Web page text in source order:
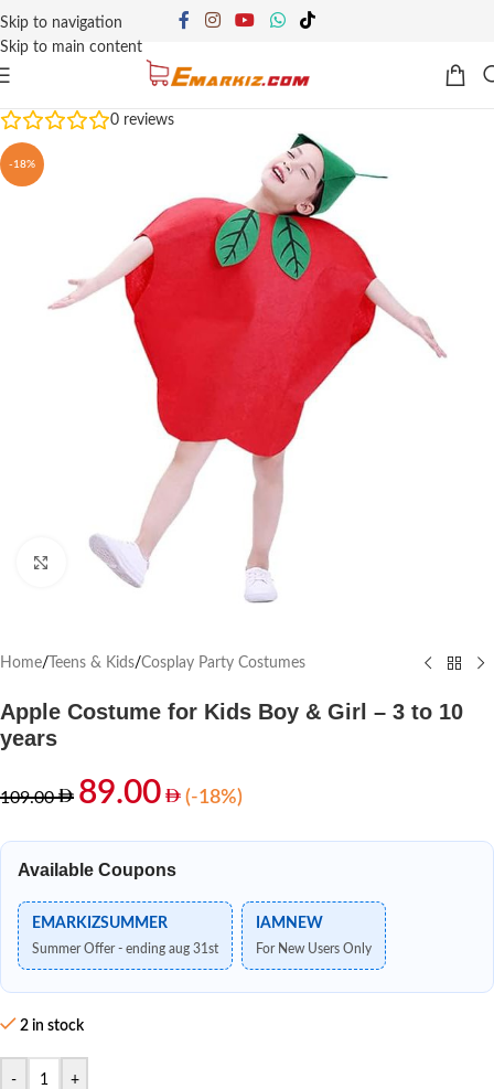
Skip to navigation
Skip to main content
0 reviews
-18%
Click to enlarge
Home/ Teens & Kids/Cosplay Party Costumes
Apple Costume for Kids Boy & Girl – 3 to 10
years
109.00 89.00 (-18%)
Available Coupons
EMARKIZSUMMER
Summer Offer - ending aug 31st
IAMNEW
For New Users Only
2 in stock
- +